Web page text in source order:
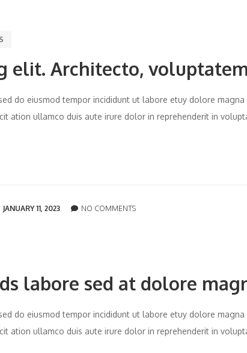
elit. Architecto,
do eiusmod tempor incididunt ut labore etuy dolore
ation ullamco duis aute irure dolor in reprehenderit in
JANUARY 11, 2023 NO COMMENTS
labore sed at dolore
do eiusmod tempor incididunt ut labore etuy dolore
ation ullamco duis aute irure dolor in reprehenderit in